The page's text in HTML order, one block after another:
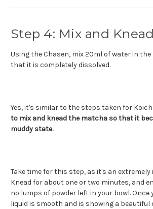
Step 4: Mix and Knead
Using the Chasen, mix 20ml of water in
that it is completely dissolved.
Yes, it's similar to the steps taken for
to mix and knead the matcha so that it
muddy state.
Take time for this step, as it's an
Knead for about one or two minutes, and
no lumps of powder left in your bowl. Once
liquid is smooth and is showing a beautiful